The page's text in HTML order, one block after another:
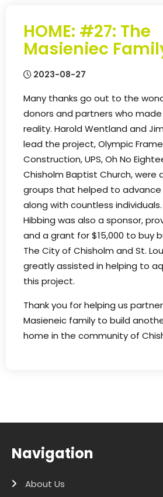
HOME: #27: The
Masieniec
2023-08-27
Many thanks go out to the
donors and partners who
reality. Harold Wentland and
lead the project, Olympic
Construction, UPS, Oh No
Chisholm Baptist Church, were
groups that helped to
along with countless individuals.
Hibbing was also a sponsor,
and a grant for $15,000 to buy
The City of Chisholm and St.
greatly assisted in helping to
this project.
Thank you for helping us
Masieneic family to build
home in the community of
Navigation
About Us